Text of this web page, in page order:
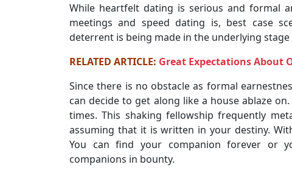
While heartfelt dating is serious and formal
meetings and speed dating is, best case
deterrent is being made in the underlying
RELATED ARTICLE: Great Expectations About
Since there is no obstacle as formal
can decide to get along like a house ablaze
times. This shaking fellowship frequently
assuming that it is written in your destiny.
You can find your companion forever or
companions in bounty.